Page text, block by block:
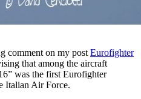
comment on my post Eurofighter
that among the aircraft
was the first Eurofighter
Italian Air Force.